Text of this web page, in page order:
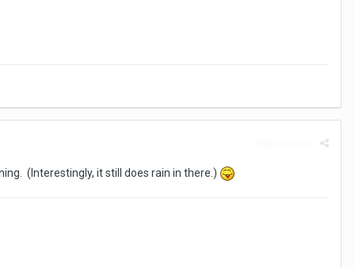
(Interestingly, it still does rain in there.)